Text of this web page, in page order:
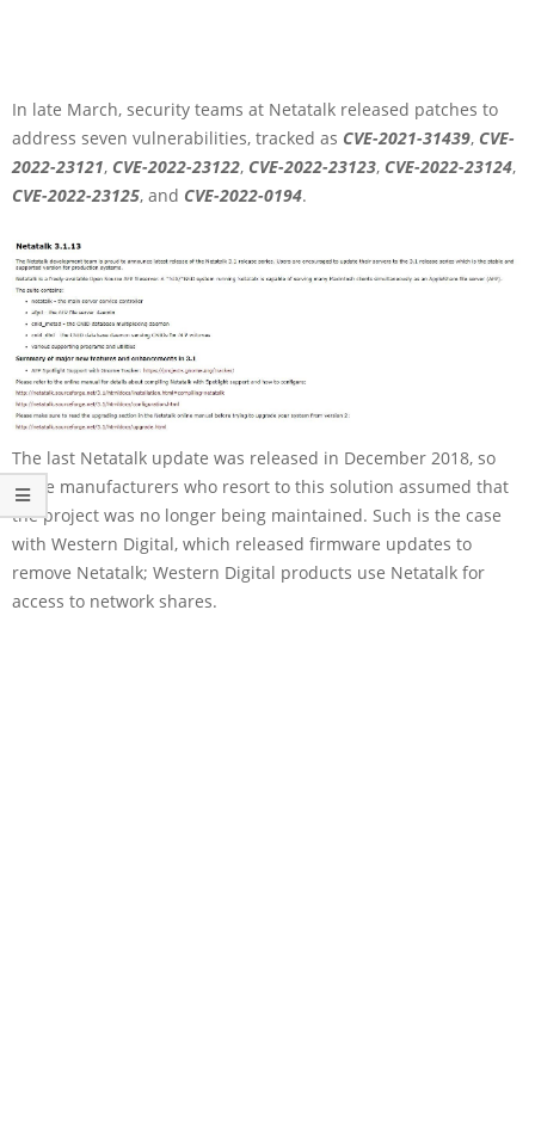
In late March, security teams at Netatalk released patches to
address seven vulnerabilities, tracked as CVE-2021-31439, CVE-
2022-23121, CVE-2022-23122, CVE-2022-23123, CVE-2022-23124,
CVE-2022-23125, and CVE-2022-0194.
The last Netatalk update was released in December 2018, so
some manufacturers who resort to this solution assumed that
the project was no longer being maintained. Such is the case
with Western Digital, which released firmware updates to
remove Netatalk; Western Digital products use Netatalk for
access to network shares.